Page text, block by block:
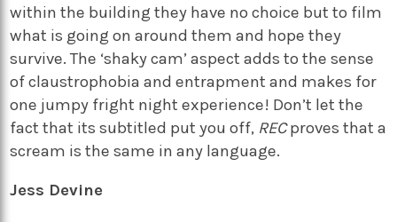
within the building they have no choice but to film
what is going on around them and hope they
survive. The ‘shaky cam’ aspect adds to the sense
of claustrophobia and entrapment and makes for
one jumpy fright night experience! Don’t let the
fact that its subtitled put you off, RECproves that a
scream is the same in any language.
Jess Devine